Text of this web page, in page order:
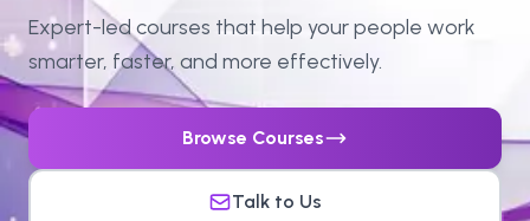
Expert-led courses that help your people work
smarter, faster, and more effectively.
Browse Courses
Talk to Us